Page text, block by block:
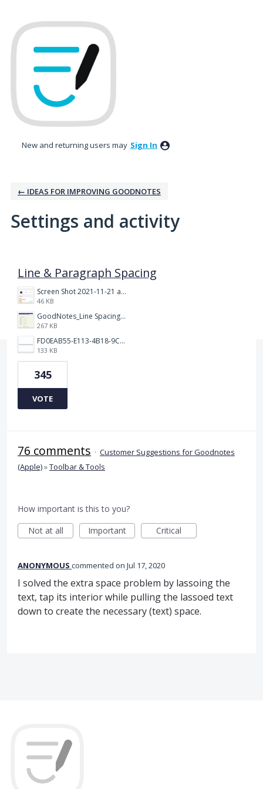
New and returning users may Sign In
← IDEAS FOR IMPROVING GOODNOTES
Settings and activity
Line & Paragraph Spacing
Screen Shot 2021-11-21 at 2.47.17 PM.png
46 KB
GoodNotes_Line Spacing.png
267 KB
FD0EAB55-E113-4B18-9C26-C1F9846EA97B.jpeg
133 KB
345
VOTE
76 comments · Customer Suggestions for Goodnotes
(Apple)»Toolbar & Tools
How important is this to you?
Not at all
Important Critical
ANONYMOUS commented Jul 17, 2020
I solved the extra space problem by lassoing the
text, tap its interior while pulling the lassoed text
down to create the necessary (text) space.